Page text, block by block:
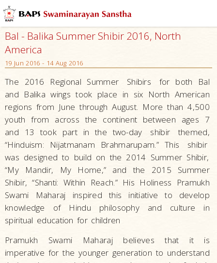
Bal - Balika Summer Shibir 2016, North
America
19 Jun 2016 - 14 Aug 2016
The 2016 Regional Summer Shibirs
for both Bal
and Balika wings took place in six North American
regions from June through August. More than 4,500
youth from across the continent between ages 7
and 13 took part in the two-day
shibir
themed,
“Hinduism: Nijatmanam Brahmarupam.” This
shibir
was designed to build on the 2014 Summer Shibir,
“My Mandir, My Home,” and the 2015 Summer
Shibir, “Shanti: Within Reach.” His Holiness Pramukh
Swami Maharaj inspired this initiative to develop
knowledge of Hindu philosophy and culture in
spiritual education for children
Pramukh Swami Maharaj believes that it is
imperative for the younger generation to understand